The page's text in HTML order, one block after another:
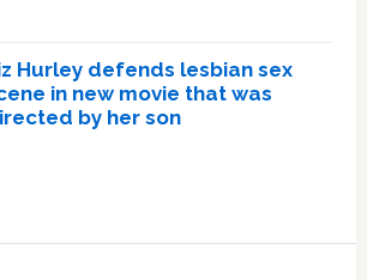
Hurley defends lesbian sex
in new movie that was
by her son